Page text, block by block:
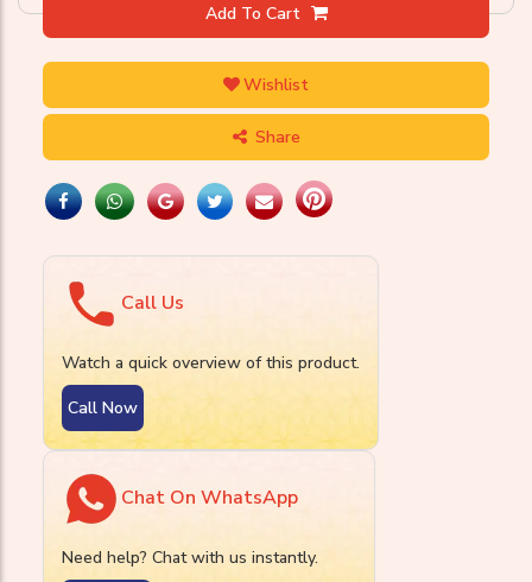
Add To Cart
Wishlist
Share
Call Us
Watch a quick overview of this product.
Call Now
Chat On WhatsApp
Need help? Chat with us instantly.